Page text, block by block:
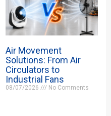
Air Movement
Solutions: From Air
Circulators to
Industrial Fans
08/07/2026 No Comments